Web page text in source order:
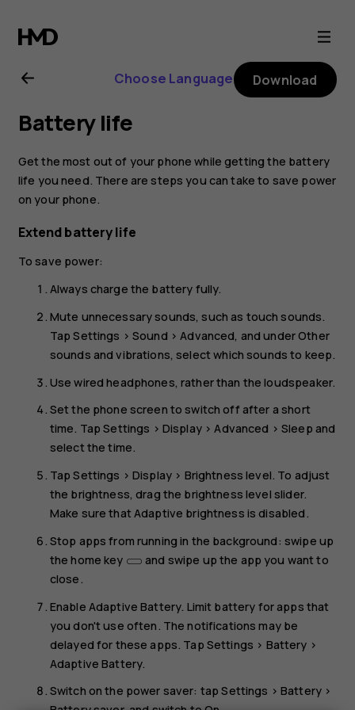
Nokia
2.3
user
guide
Choose Language Download
Battery life
Get the most out of your phone while getting the battery
life you need. There are steps you can take to save power
on your phone.
Extend battery life
To save power:
Always charge the battery fully.
Mute unnecessary sounds, such as touch sounds.
TapSettings >Sound >Advanced, and underOther
sounds and vibrations, select which sounds to keep.
Use wired headphones, rather than the loudspeaker.
Set the phone screen to switch off after a short
time. TapSettings > Display>Advanced > Sleep and
select the time.
TapSettings >Display > Brightness level. To adjust
the brightness, drag the brightness level slider.
Make sure thatAdaptive brightness is disabled.
Stop apps from running in the background: swipe up
the home key
and swipe up the app you want to
close.
Enable Adaptive Battery. Limit battery for apps that
you don't use often. The notifications may be
delayed for these apps. Tap Settings > Battery >
Adaptive Battery.
Switch on the power saver: tapSettings > Battery>